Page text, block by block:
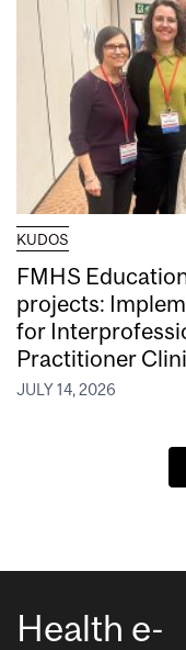
KUDOS
FMHS
projects:
for
Practitioner
JULY 14, 2026
Health e-